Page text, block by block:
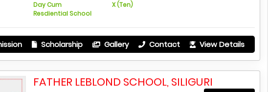
Day Cum
Resdiential School
X (Ten)
Scholarship Gallery Contact View Details
FATHER LEBLOND SCHOOL, SILIGURI